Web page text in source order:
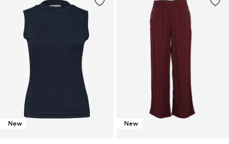
New New